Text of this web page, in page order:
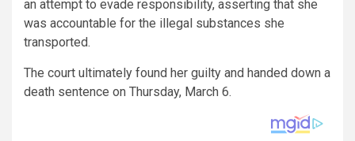
an attempt to evade responsibility, asserting that she
was accountable for the illegal substances she
transported.
The court ultimately found her guilty and handed down a
death sentence on Thursday, March 6.